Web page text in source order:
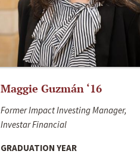
Maggie Guzmán ‘16
Former Impact Investing Manager,
Investar Financial
GRADUATION YEAR